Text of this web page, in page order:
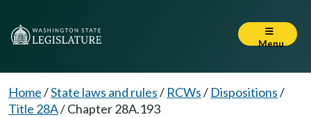
Menu
Home/State laws and rules/ RCWs/ Dispositions/
Title 28A/Chapter 28A.193